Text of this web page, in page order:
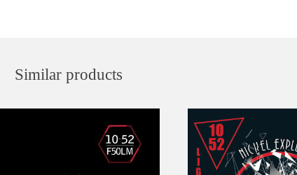
Similar products